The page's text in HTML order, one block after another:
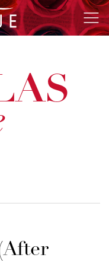
The
Vendue